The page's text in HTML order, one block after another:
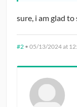
sure, i am glad
#2 • 05/13/2024 at